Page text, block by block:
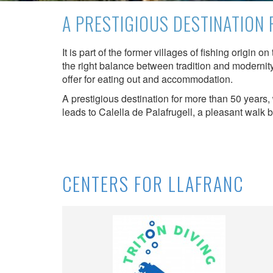
A PRESTIGIOUS
It is part of the former villages of fishing origin
the right balance between tradition and
offer for eating out and accommodation.
A prestigious destination for more than 50
leads to Calella de Palafrugell, a pleasant walk
CENTERS FOR LLAFRANC
being
cause
of the